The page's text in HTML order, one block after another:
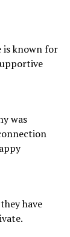
is known for
was
have